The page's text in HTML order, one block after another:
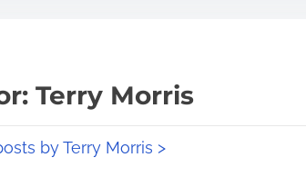
Terry Morris
by Terry Morris >